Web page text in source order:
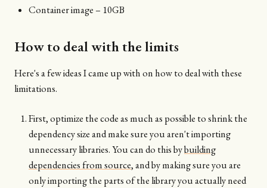
Container image – 10GB
How to deal with the limits
Here's a few ideas I came up with on how to deal with these
limitations.
First, optimize the code as much as possible to shrink the
dependency size and make sure you aren't importing
unnecessary libraries. You can do this bybuilding
dependencies from source, and by making sure you are
only importing the parts of the library you actually need